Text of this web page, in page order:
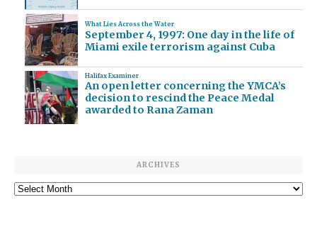
What Lies Across the Water
September 4, 1997: One day in the life of
Miami exile terrorism against Cuba
Halifax Examiner
An open letter concerning the YMCA’s
decision to rescind the Peace Medal
awarded to Rana Zaman
ARCHIVES
Archives